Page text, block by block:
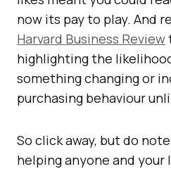
now its pay to play. And
Harvard Business Review
highlighting the
something changing or
purchasing behaviour
So click away, but do
helping anyone and your